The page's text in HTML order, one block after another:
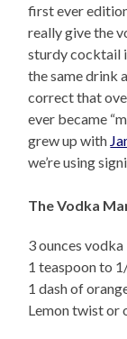
first ever
really give the
sturdy cocktail
the same drink
correct that
ever became
grew up with
we’re using
The Vodka
3 ounces vodka
1 teaspoon to
1 dash of
Lemon twist or